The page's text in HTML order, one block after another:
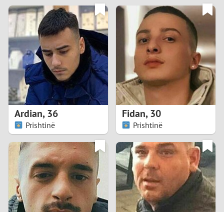
0
1
2
3
4
5
7
8
9
0
Ardian,36
Prishtinë
Fidan,30
Prishtinë